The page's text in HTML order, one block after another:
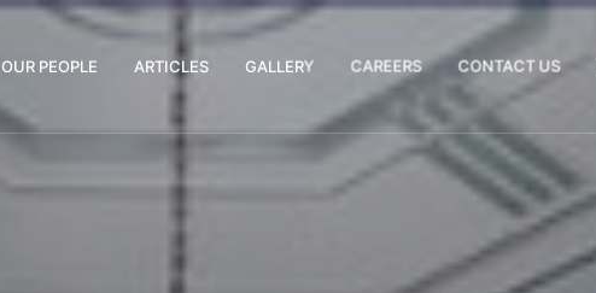
OUR PEOPLE ARTICLES GALLERY CAREERS CONTACT US